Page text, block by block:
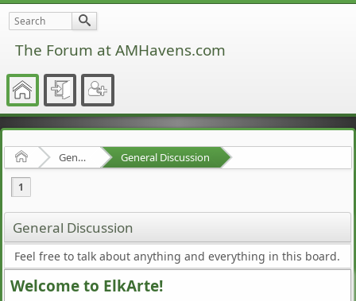
The Forum at AMHavens.com
Home General Discussion General Discussion
1
General Discussion
Feel free to talk about anything and everything in this board.
Welcome to ElkArte!